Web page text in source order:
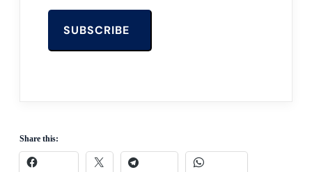
Share this: